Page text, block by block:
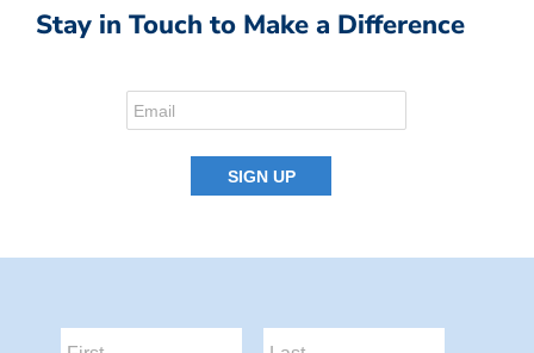
Stay in Touch to Make a Difference